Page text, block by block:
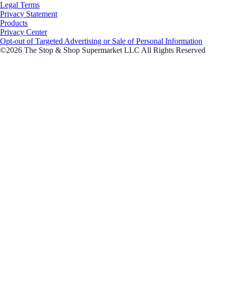
Legal Terms
Privacy Statement
Products
Privacy Center
Opt-out of Targeted Advertising or Sale of Personal Information
©2026 The Stop & Shop Supermarket LLC All Rights Reserved